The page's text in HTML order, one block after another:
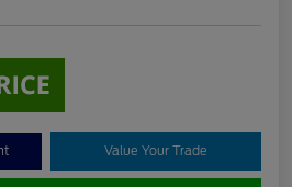
Value Your Trade